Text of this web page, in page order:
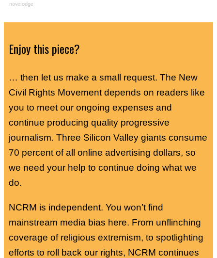
novelodge
Enjoy this piece?
… then let us make a small request. The New
Civil Rights Movement depends on readers like
you to meet our ongoing expenses and
continue producing quality progressive
journalism. Three Silicon Valley giants consume
70 percent of all online advertising dollars, so
we need your help to continue doing what we
do.
NCRM is independent. You won’t find
mainstream media bias here. From unflinching
coverage of religious extremism, to spotlighting
efforts to roll back our rights, NCRM continues